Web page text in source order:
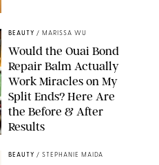
BEAUTY / MARISSA WU
Would the Ouai Bond
Repair Balm Actually
Work Miracles on My
Split Ends? Here Are
the Before & After
Results
BEAUTY / STEPHANIE MAIDA